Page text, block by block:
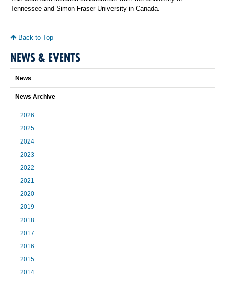
Tennessee and Simon Fraser University in Canada.
Back to Top
NEWS & EVENTS
News
News Archive
2026
2025
2024
2023
2022
2021
2020
2019
2018
2017
2016
2015
2014